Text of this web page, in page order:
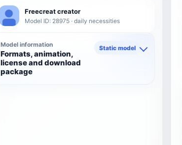
Freecreat creator
Model ID: 28975 · daily necessities
Model information
Formats, animation,
license and download
package
Static model